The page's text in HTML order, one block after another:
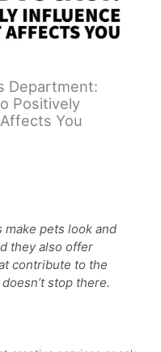
Department:
Positively
You
pets look and
they also offer
contribute to the
stop there.